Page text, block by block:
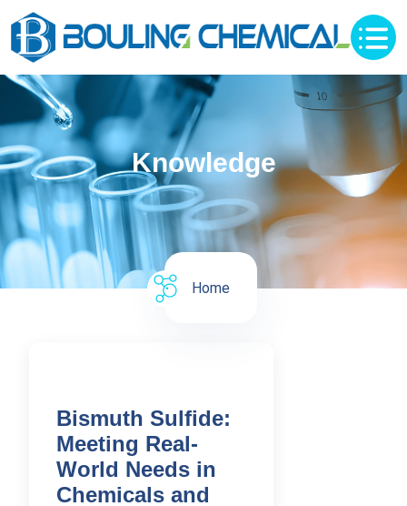
Knowledge
Home
Bismuth Sulfide:
Meeting Real-
World Needs in
Chemicals and